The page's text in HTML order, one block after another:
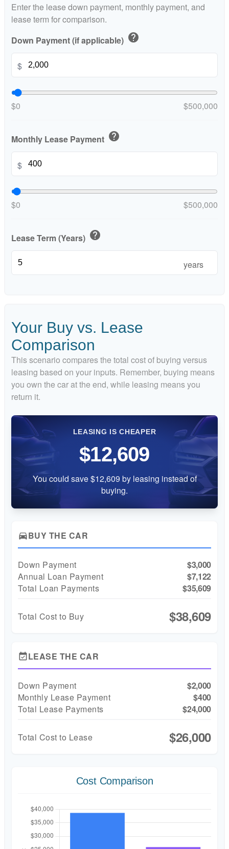
Enter the lease down payment, monthly payment, and
lease term for comparison.
Down Payment (if applicable) help
$
$0 $500,000
Monthly Lease Payment help
$
$0 $500,000
Lease Term (Years) help
years
Your Buy vs. Lease
Comparison
This scenario compares the total cost of buying versus
leasing based on your inputs. Remember, buying means
you own the car at the end, while leasing means you
return it.
LEASING IS CHEAPER
$12,609
You could save $12,609 by leasing instead of
buying.
directions_carBUY THE CAR
Down Payment
$3,000
Annual Loan Payment
$7,122
Total Loan Payments
$35,609
Total Cost to Buy $38,609
event_availableLEASE THE CAR
Down Payment
$2,000
Monthly Lease Payment
$400
Total Lease Payments
$24,000
Total Cost to Lease $26,000
Cost Comparison